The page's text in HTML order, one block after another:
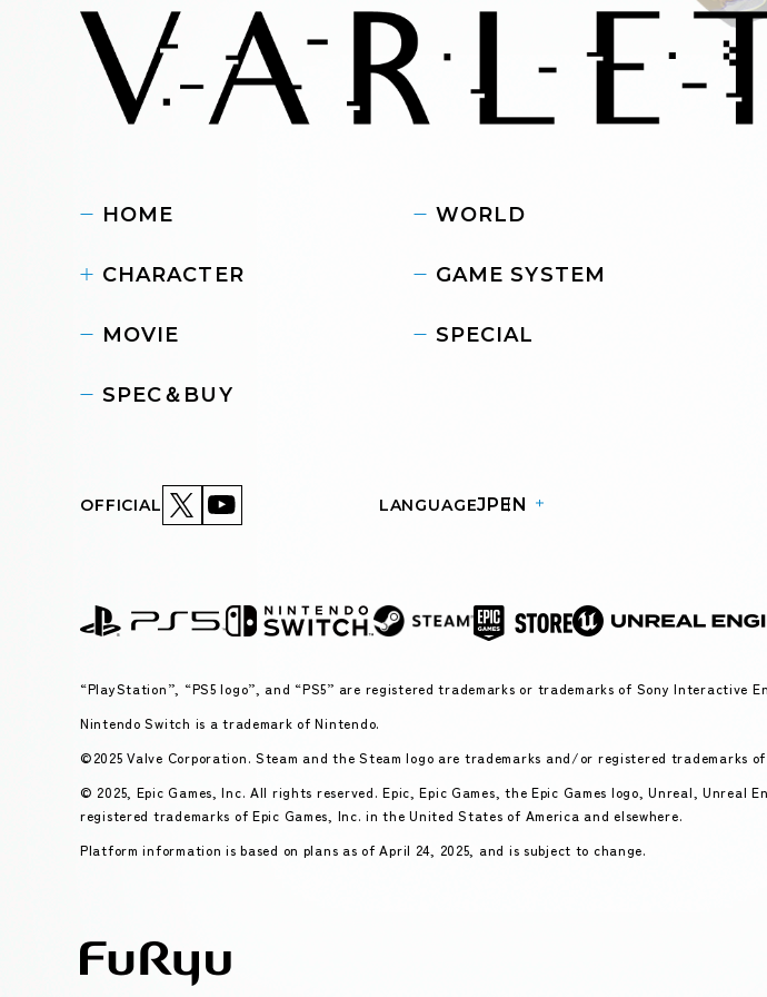
HOME WORLD
CHARACTER GAME SYSTEM
MOVIE SPECIAL
SPEC＆BUY
OFFICIAL LANGUAGEJPEN
“PlayStation”, “PS5 logo”, and “PS5” are registered trademarks or trademarks of Sony Interactive
Nintendo Switch is a trademark of Nintendo.
©2025 Valve Corporation. Steam and the Steam logo are trademarks and/or registered trademarks
© 2025, Epic Games, Inc. All rights reserved. Epic, Epic Games, the Epic Games logo, Unreal, Unreal
registered trademarks of Epic Games, Inc. in the United States of America and elsewhere.
Platform information is based on plans as of April 24, 2025, and is subject to change.